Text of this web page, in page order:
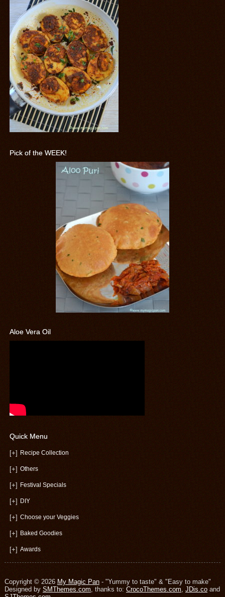
Pick of the WEEK!
Aloe Vera Oil
Quick Menu
[+] Recipe Collection
[+] Others
[+] Festival Specials
[+] DIY
[+] Choose your Veggies
[+] Baked Goodies
[+] Awards
Copyright © 2026 My Magic Pan- "Yummy to taste" & "Easy to make"
Designed by SMThemes.com, thanks to: CrocoThemes.com, JDis.coand